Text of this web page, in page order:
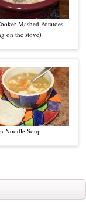
Mashed Potatoes
on the stove)
Noodle Soup